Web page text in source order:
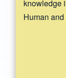
knowledge
Human